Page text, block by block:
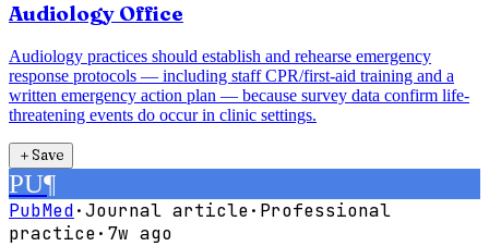
Audiology Office
Audiology practices should establish and rehearse emergency
response protocols — including staff CPR/first-aid training and a
written emergency action plan — because survey data confirm life-
threatening events do occur in clinic settings.
＋Save
PU¶
PubMed·Journal article· Professional
practice· 7w ago